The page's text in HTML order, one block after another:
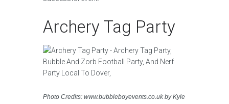
Archery Tag Party
Photo Credits: www.bubbleboyevents.co.uk by Kyle